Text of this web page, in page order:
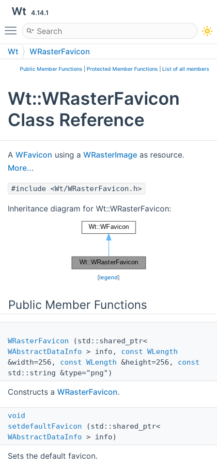
Wt 4.14.1
Toggle main menu visibility
Wt WRasterFavicon
Public Member Functions Protected Member Functions List of all members
Wt::WRasterFavicon
Class Reference
A WFavicon using a WRasterImage as resource.
More...
#include <Wt/WRasterFavicon.h>
Inheritance diagram for Wt::WRasterFavicon:
[legend]
Public Member Functions
WRasterFavicon (std::shared_ptr<
WAbstractDataInfo > info, const WLength
&width=256, const WLength &height=256, const
std::string &type="png")
Constructs a WRasterFavicon.
void
setdefaultFavicon (std::shared_ptr<
WAbstractDataInfo > info)
Sets the default favicon.